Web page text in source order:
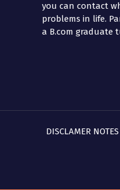
you can contact
problems in life.
a B.com graduate
DISCLAMER